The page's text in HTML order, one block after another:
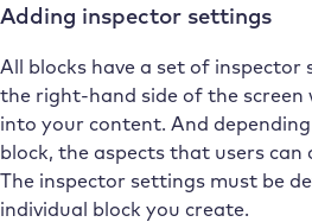
Adding inspector settings
All blocks have a set of
the right-hand side of the screen
into your content. And
block, the aspects that users
The inspector settings must be
individual block you create.